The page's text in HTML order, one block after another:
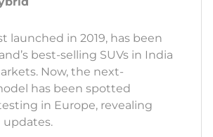
launched in 2019, has been
best-selling SUVs in India
Now, the next-
has been spotted
in Europe, revealing
updates.